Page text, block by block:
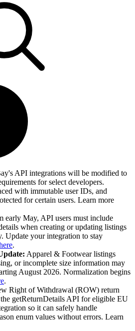
API integrations will be modified to
for select developers.
with immutable user IDs, and
for certain users. Learn more
early May, API users must include
when creating or updating listings
Update your integration to stay
.
Apparel & Footwear listings
or incomplete size information may
August 2026. Normalization begins
.
Right of Withdrawal (ROW) return
getReturnDetails API for eligible EU
so it can safely handle
enum values without errors. Learn